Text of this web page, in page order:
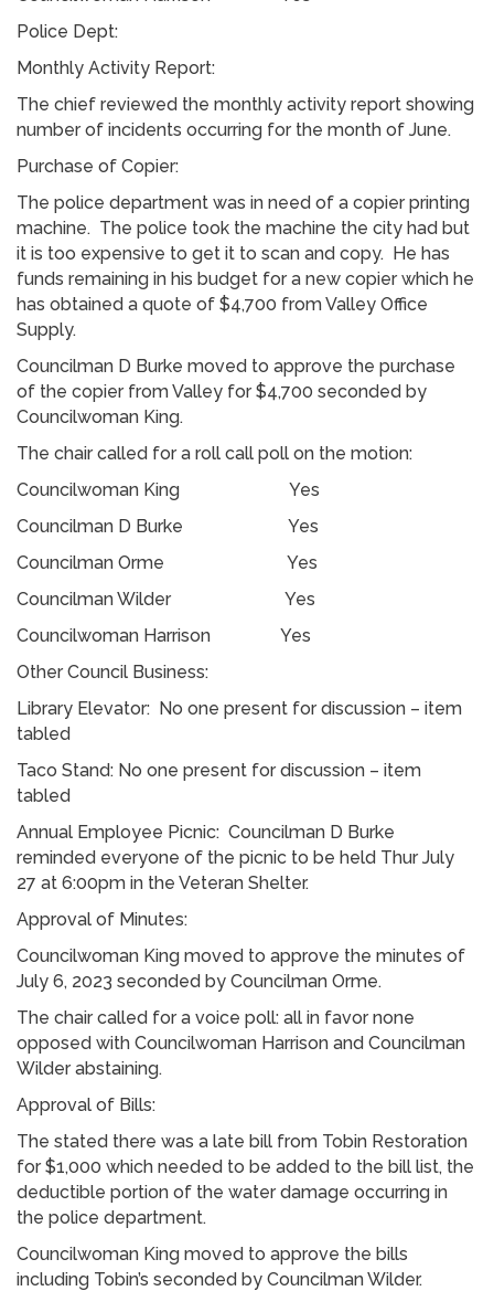
Police Dept:
Monthly Activity Report:
The chief reviewed the monthly activity report showing
number of incidents occurring for the month of June.
Purchase of Copier:
The police department was in need of a copier printing
machine. The police took the machine the city had but
it is too expensive to get it to scan and copy. He has
funds remaining in his budget for a new copier which he
has obtained a quote of $4,700 from Valley Office
Supply.
Councilman D Burke moved to approve the purchase
of the copier from Valley for $4,700 seconded by
Councilwoman King.
The chair called for a roll call poll on the motion:
Councilwoman King Yes
Councilman D Burke Yes
Councilman Orme Yes
Councilman Wilder Yes
Councilwoman Harrison Yes
Other Council Business:
Library Elevator: No one present for discussion – item
tabled
Taco Stand: No one present for discussion – item
tabled
Annual Employee Picnic: Councilman D Burke
reminded everyone of the picnic to be held Thur July
27 at 6:00pm in the Veteran Shelter.
Approval of Minutes:
Councilwoman King moved to approve the minutes of
July 6, 2023 seconded by Councilman Orme.
The chair called for a voice poll: all in favor none
opposed with Councilwoman Harrison and Councilman
Wilder abstaining.
Approval of Bills:
The stated there was a late bill from Tobin Restoration
for $1,000 which needed to be added to the bill list, the
deductible portion of the water damage occurring in
the police department.
Councilwoman King moved to approve the bills
including Tobin’s seconded by Councilman Wilder.